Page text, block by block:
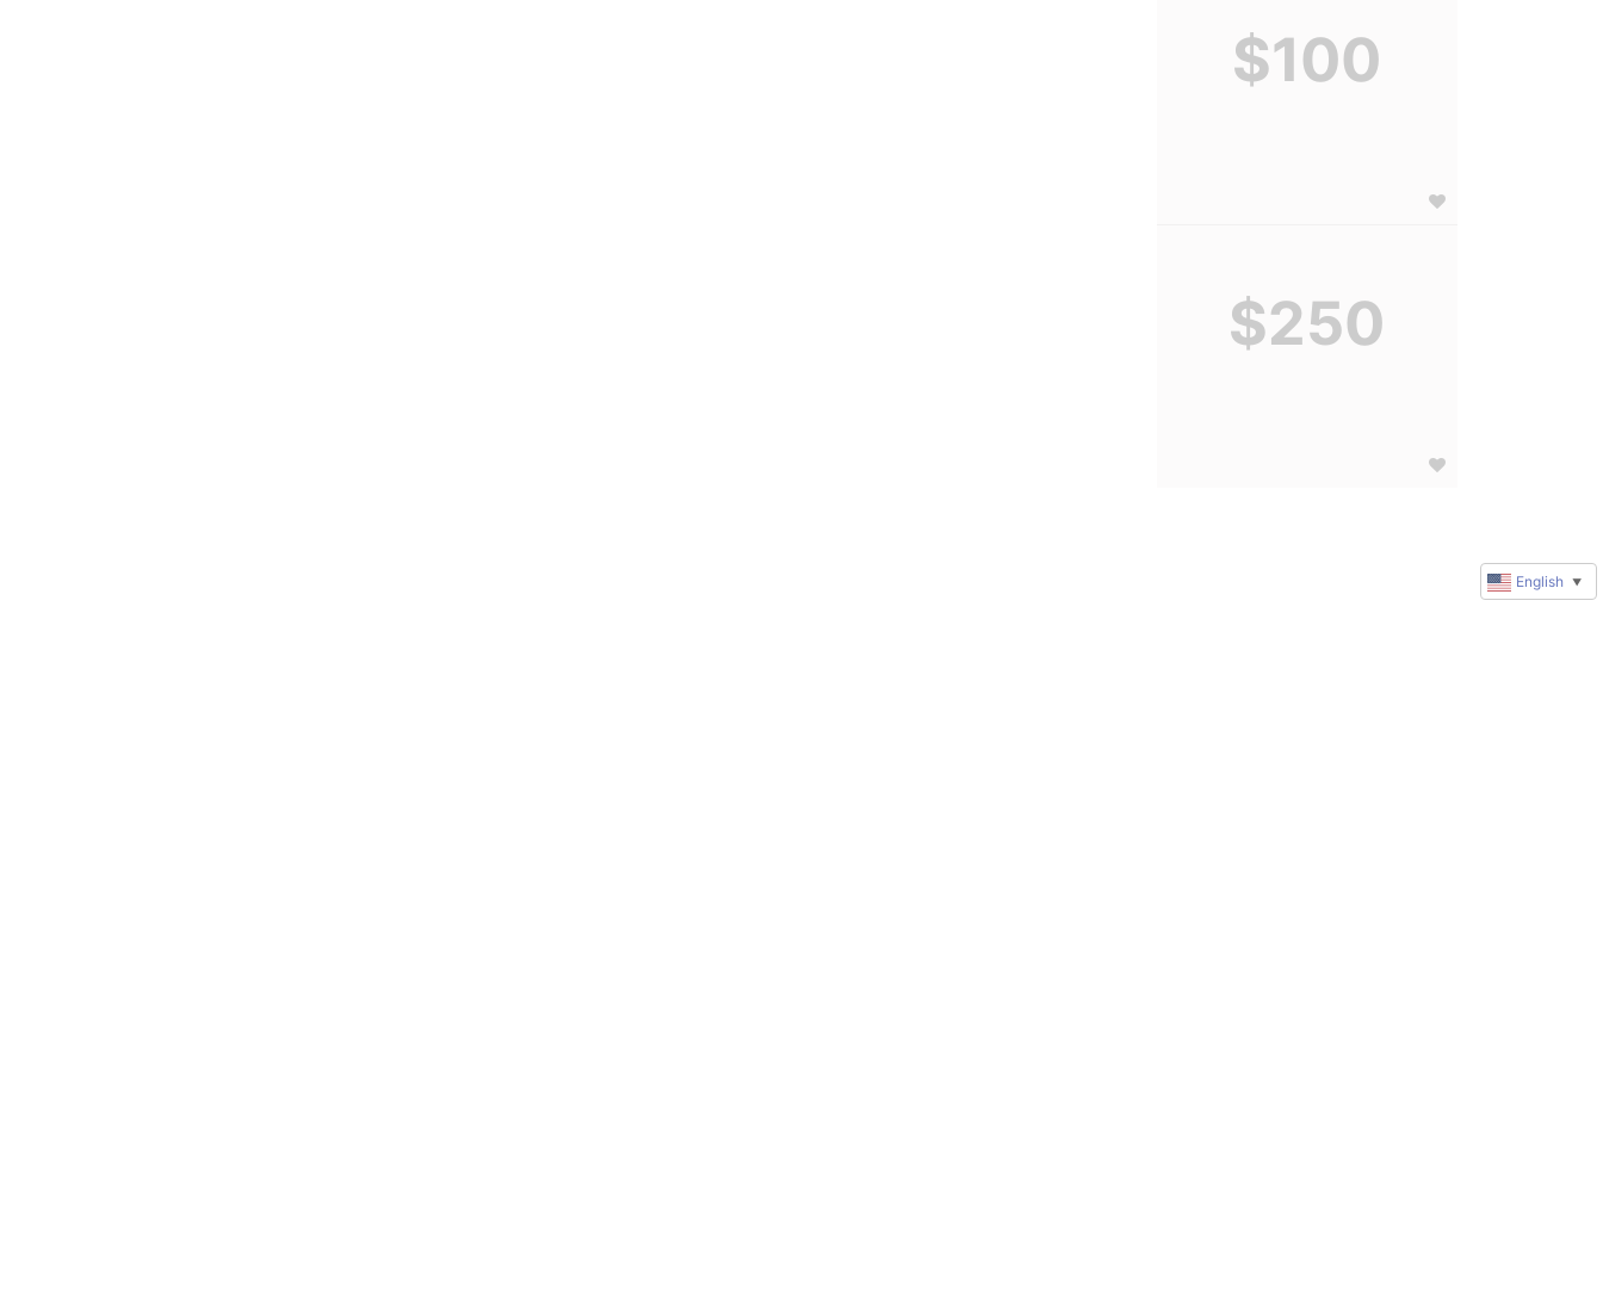
$100
$250
English ▼